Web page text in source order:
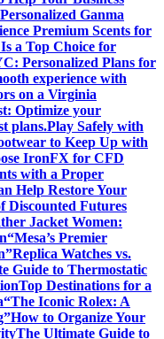
Personalized Ganma
Premium Scents for
a Top Choice for
Personalized Plans for
experience with
on a Virginia
Optimize your
plans.Play Safely with
to Keep Up with
IronFX for CFD
with a Proper
Help Restore Your
Discounted Futures
Jacket Women:
“Mesa’s Premier
Replica Watches vs.
Guide to Thermostatic
Top Destinations for a
“The Iconic Rolex: A
How to Organize Your
The Ultimate Guide to